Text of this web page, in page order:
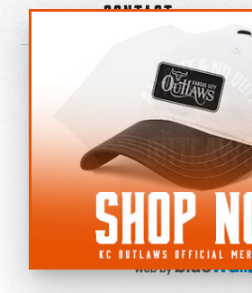
Contact
©2022-2026 Kansas
All Rights
Privacy Policy
Accessibility
Cookie Policy
Do not sell or share my